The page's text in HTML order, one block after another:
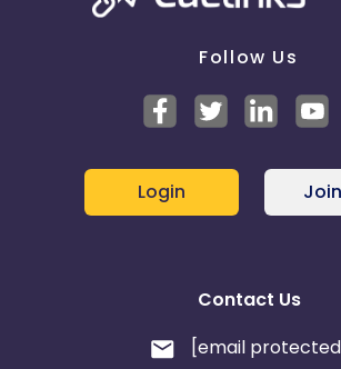
Follow Us
Login
Contact Us
[email